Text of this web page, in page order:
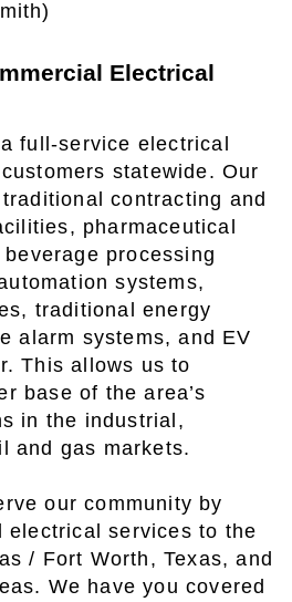
Electrical
full-service electrical
statewide. Our
contracting and
pharmaceutical
processing
systems,
traditional energy
alarm systems, and EV
This allows us to
base of the area’s
in the industrial,
and gas markets.
our community by
electrical services to the
/ Fort Worth, Texas, and
We have you covered